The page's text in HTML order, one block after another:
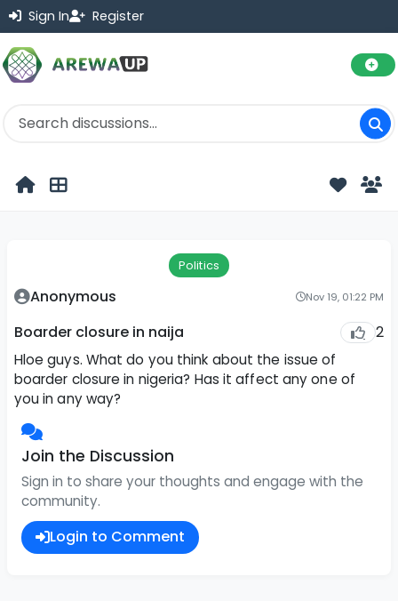
Sign In Register
Politics
Anonymous Nov 19, 01:22 PM
Boarder closure in naija 2
Hloe guys. What do you think about the issue of
boarder closure in nigeria? Has it affect any one of
you in any way?
Join the Discussion
Sign in to share your thoughts and engage with the
community.
Login to Comment